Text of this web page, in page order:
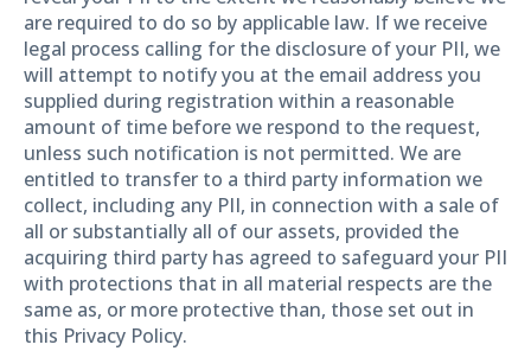
are required to do so by applicable law. If we receive
legal process calling for the disclosure of your PII, we
will attempt to notify you at the email address you
supplied during registration within a reasonable
amount of time before we respond to the request,
unless such notification is not permitted. We are
entitled to transfer to a third party information we
collect, including any PII, in connection with a sale of
all or substantially all of our assets, provided the
acquiring third party has agreed to safeguard your PII
with protections that in all material respects are the
same as, or more protective than, those set out in
this Privacy Policy.